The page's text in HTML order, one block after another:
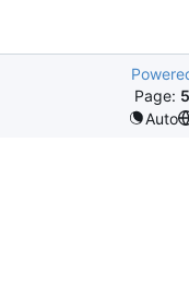
Page:
Auto